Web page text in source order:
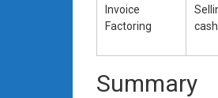
Invoice
Factoring
cash.
Summary